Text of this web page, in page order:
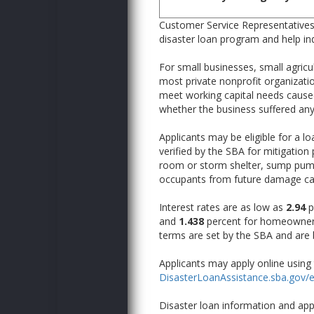
Customer Service
disaster loan program and help
For small businesses, small
most private nonprofit
meet working capital needs
whether the business suffered
Applicants may be eligible for a
verified by the SBA for mitigation
room or storm shelter, sump
occupants from future damage
Interest rates are as low as 2.94
and 1.438 percent for
terms are set by the SBA and are
Applicants may apply online
DisasterLoanAssistance.sba.gov/
Disaster loan information and